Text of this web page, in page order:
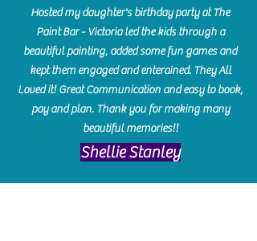
Hosted my daughter's birthday party at The
Paint Bar - Victoria led the kids through a
beautiful painting, added some fun games and
kept them engaged and enterained. They All
Loved it! Great Communication and easy to book,
pay and plan. Thank you for making many
beautiful memories!!
​Shellie Stanley